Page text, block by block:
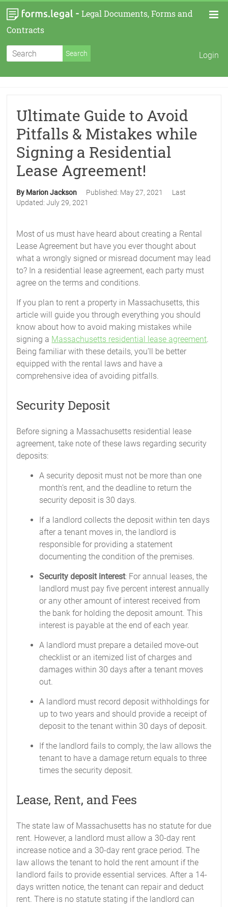
- Legal Documents, Forms and
Contracts
Login
Ultimate Guide to Avoid
Pitfalls & Mistakes while
Signing a Residential
Lease Agreement!
By Marion Jackson Published: May 27, 2021
Last
Updated:July 29, 2021
Most of us must have heard about creating a Rental
Lease Agreement but have you ever thought about
what a wrongly signed or misread document may lead
to? In a residential lease agreement, each party must
agree on the terms and conditions.
If you plan to rent a property in Massachusetts, this
article will guide you through everything you should
know about how to avoid making mistakes while
signing a Massachusetts residential lease agreement.
Being familiar with these details, you’ll be better
equipped with the rental laws and have a
comprehensive idea of avoiding pitfalls.
Security Deposit
Before signing a Massachusetts residential lease
agreement, take note of these laws regarding security
deposits:
A security deposit must not be more than one
month’s rent, and the deadline to return the
security deposit is 30 days.
If a landlord collects the deposit within ten days
after a tenant moves in, the landlord is
responsible for providing a statement
documenting the condition of the premises.
Security deposit interest: For annual leases, the
landlord must pay five percent interest annually
or any other amount of interest received from
the bank for holding the deposit amount. This
interest is payable at the end of each year.
A landlord must prepare a detailed move-out
checklist or an itemized list of charges and
damages within 30 days after a tenant moves
out.
A landlord must record deposit withholdings for
up to two years and should provide a receipt of
deposit to the tenant within 30 days of deposit.
If the landlord fails to comply, the law allows the
tenant to have a damage return equals to three
times the security deposit.
Lease, Rent, and Fees
The state law of Massachusetts has no statute for due
rent. However, a landlord must allow a 30-day rent
increase notice and a 30-day rent grace period. The
law allows the tenant to hold the rent amount if the
landlord fails to provide essential services. After a 14-
days written notice, the tenant can repair and deduct
rent. There is no statute stating if the landlord can